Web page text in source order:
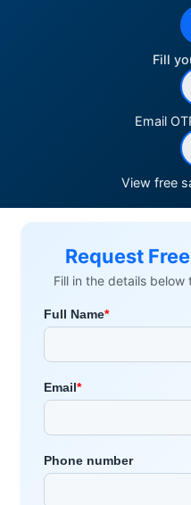
Fill
Email
View free
Request
Fill in the details